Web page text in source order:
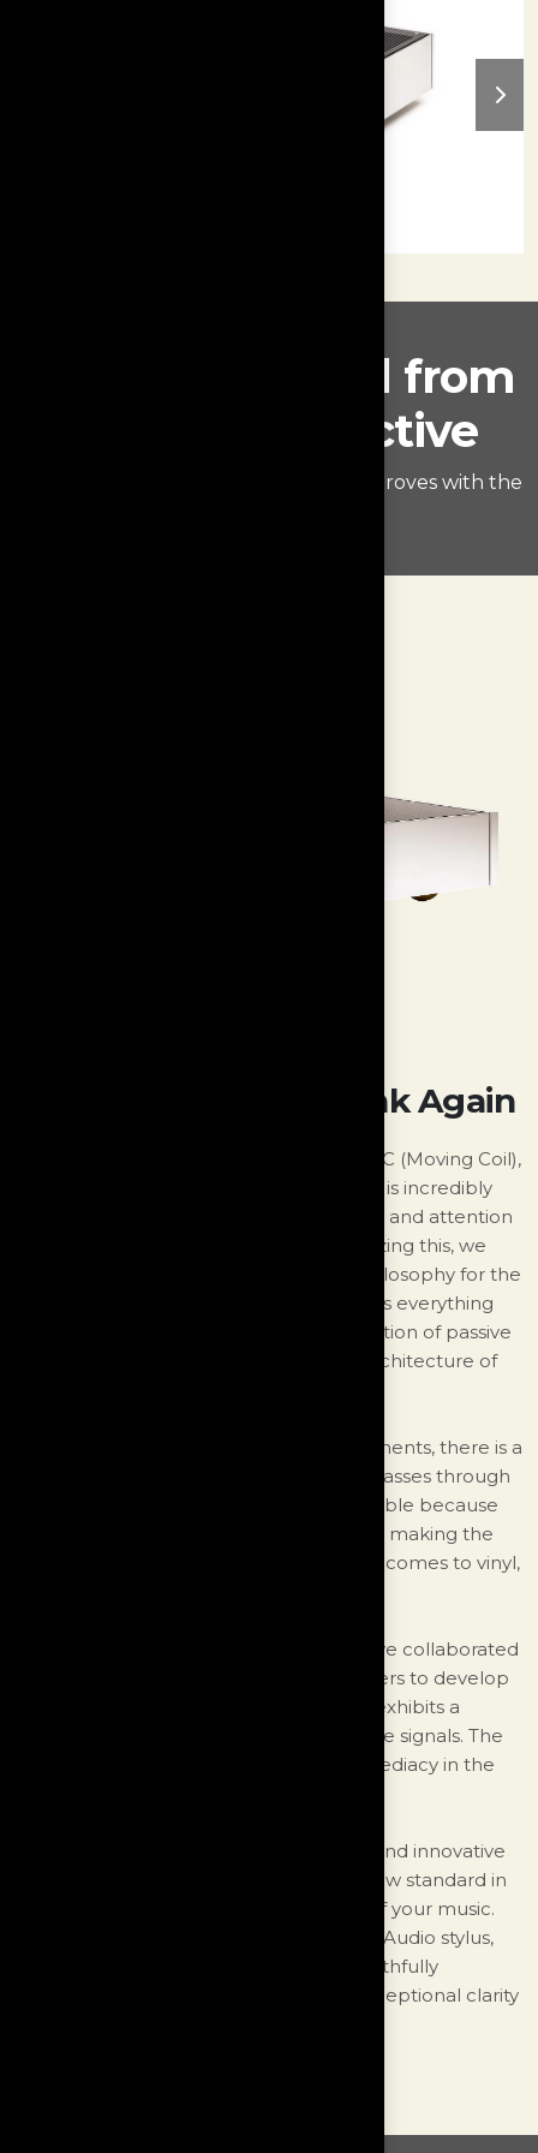
Rediscover vinyl from
a new perspective
Find out what really hides within the groves with the
Think Vinyl, Then Think Again
The signal from the stylus, whether it's MC (Moving Coil),
MM (Moving Magnet), or even DS Audio, is incredibly
delicate. As a result, it requires extra care and attention
to maintain its musical integrity. Recognizing this, we
have developed a whole new design philosophy for the
Monologue. Our approach encompasses everything
from the power supply design and selection of passive
and active components to the overall architecture of
In typical passive signal handling components, there is a
measurable loss when a musical signal passes through
them. However, this loss is usually negligible because
the signal is large and the current is high, making the
slight loss insignificant. However, when it comes to vinyl,
To address this unique challenge, we have collaborated
extensively with specialized manufacturers to develop
a passive signal handling capacitor that exhibits a
negligible loss even with the most minute signals. The
result is an unprecedented level of immediacy in the
With our meticulous attention to detail and innovative
design choices, the Monologue sets a new standard in
preserving the subtleties and nuances of your music.
Whether you're using an MC, MM, or DS Audio stylus,
you can trust that the Monologue will faithfully
reproduce your vinyl recordings with exceptional clarity